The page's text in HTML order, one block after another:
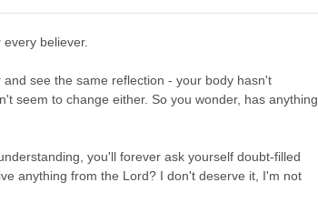
believer.
see the same reflection - your body hasn't
seem to change either. So you wonder, has anything
you'll forever ask yourself doubt-filled
anything from the Lord? I don't deserve it, I'm not